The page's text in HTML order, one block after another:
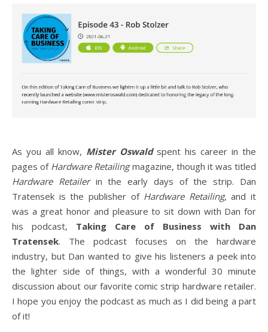
As you all know, Mister Oswaldspent his career in the
pages of Hardware Retailingmagazine, though it was titled
Hardware Retailerin the early days of the strip. Dan
Tratensek is the publisher of Hardware Retailing, and it
was a great honor and pleasure to sit down with Dan for
his podcast, Taking Care of Business with Dan
Tratensek. The podcast focuses on the hardware
industry, but Dan wanted to give his listeners a peek into
the lighter side of things, with a wonderful 30 minute
discussion about our favorite comic strip hardware retailer.
I hope you enjoy the podcast as much as I did being a part
of it!